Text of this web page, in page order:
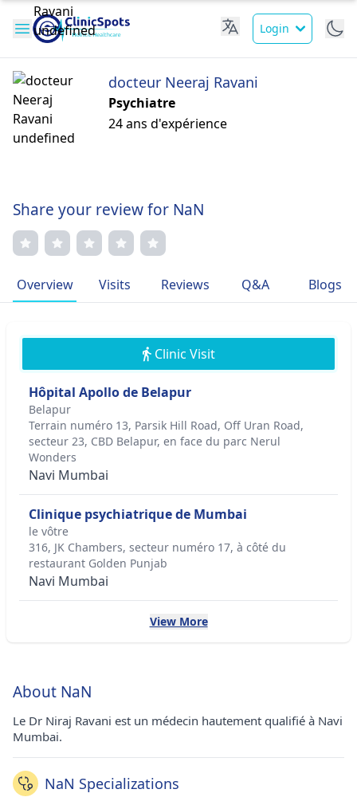
Login
docteur Neeraj Ravani
Psychiatre
24 ans d'expérience
Share your review for NaN
Overview Visits Reviews Q&A Blogs
Clinic Visit
Hôpital Apollo de Belapur
Belapur
Terrain numéro 13, Parsik Hill Road, Off Uran Road,
secteur 23, CBD Belapur, en face du parc Nerul
Wonders
Navi Mumbai
Clinique psychiatrique de Mumbai
le vôtre
316, JK Chambers, secteur numéro 17, à côté du
restaurant Golden Punjab
Navi Mumbai
View More
About NaN
Le Dr Niraj Ravani est un médecin hautement qualifié à Navi
Mumbai.
NaN Specializations